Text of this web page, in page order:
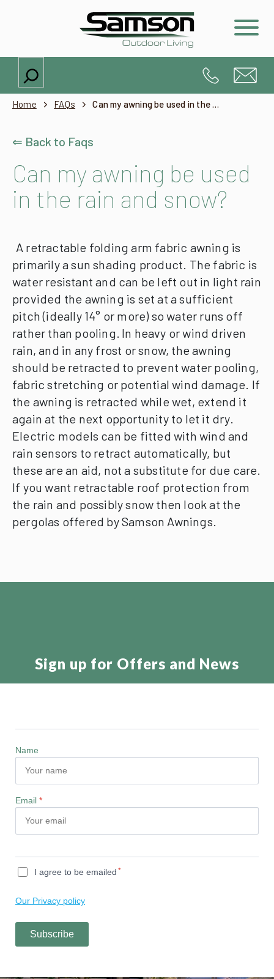
Search
Home FAQs Can my awning be used in the rain and snow?
⇐ Back to Faqs
Can my awning be used
in the rain and snow?
A retractable folding arm fabric awning is
primarily a sun shading product. The fabric is
water resistant and can be left out in light rain
provided the awning is set at a sufficient
pitch (ideally 14° or more) so water runs off
rather than pooling. In heavy or wind driven
rain, and in any frost or snow, the awning
should be retracted to prevent water pooling,
fabric stretching or potential wind damage. If
the awning is retracted while wet, extend it
again at the next opportunity to let it dry.
Electric models can be fitted with wind and
rain sensors to retract automatically, but
these are an aid, not a substitute for due care.
If you want retractable roof protection from
the rain and possibly snow then look at the
pergolas offered by Samson Awnings.